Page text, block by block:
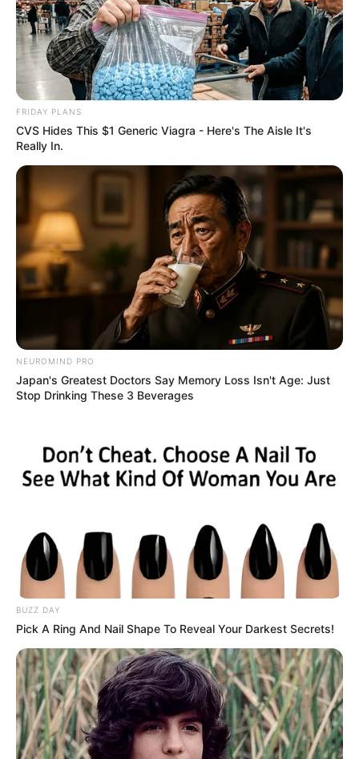
Publié
le
22 avril 2025
QUINTE GNT ETAPE N°3
PRONOSTIC PMU 09-04-2025
FRIDAY PLANS
CVS Hides This $1 Generic Viagra - Here's The Aisle It's
Really In.
NEUROMIND PRO
Japan's Greatest Doctors Say Memory Loss Isn't Age: Just
Stop Drinking These 3 Beverages
BUZZ DAY
Pick A Ring And Nail Shape To Reveal Your Darkest Secrets!